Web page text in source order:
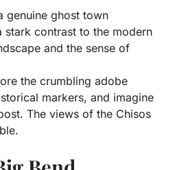
genuine ghost town
stark contrast to the modern
and the sense of
the crumbling adobe
markers, and imagine
The views of the Chisos